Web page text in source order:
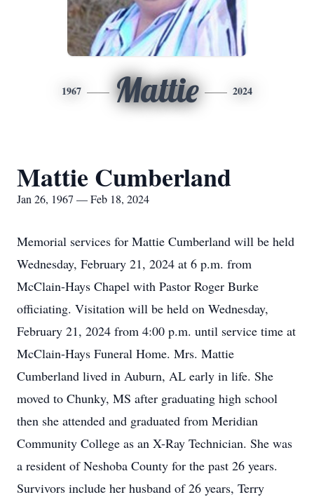
1967 Mattie 2024
Mattie Cumberland
Jan 26, 1967 — Feb 18, 2024
Memorial services for Mattie Cumberland will be held
Wednesday, February 21, 2024 at 6 p.m. from
McClain-Hays Chapel with Pastor Roger Burke
officiating. Visitation will be held on Wednesday,
February 21, 2024 from 4:00 p.m. until service time at
McClain-Hays Funeral Home. Mrs. Mattie
Cumberland lived in Auburn, AL early in life. She
moved to Chunky, MS after graduating high school
then she attended and graduated from Meridian
Community College as an X-Ray Technician. She was
a resident of Neshoba County for the past 26 years.
Survivors include her husband of 26 years, Terry